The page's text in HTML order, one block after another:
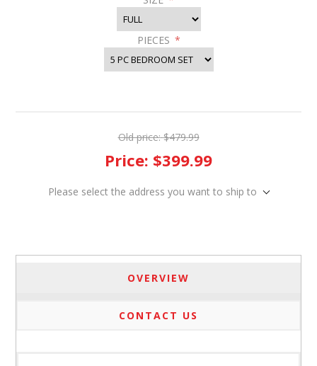
PIECES *
Old price: $479.99
Price: $399.99
Please select the address you want to ship to
OVERVIEW
CONTACT US